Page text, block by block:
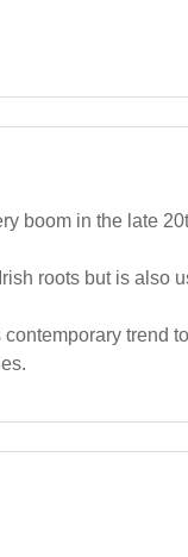
boom in the late
roots but is also
trend